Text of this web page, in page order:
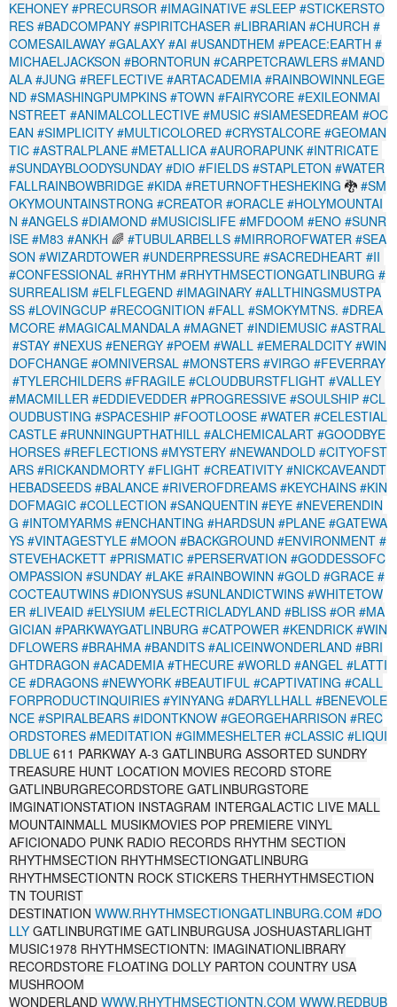
KEHONEY #PRECURSOR #IMAGINATIVE #SLEEP #STICKERSTO
RES #BADCOMPANY #SPIRITCHASER #LIBRARIAN #CHURCH #
COMESAILAWAY #GALAXY #AI #USANDTHEM #PEACE:EARTH #
MICHAELJACKSON #BORNTORUN #CARPETCRAWLERS #MAND
ALA #JUNG #REFLECTIVE #ARTACADEMIA #RAINBOWINNLEGE
ND #SMASHINGPUMPKINS #TOWN #FAIRYCORE #EXILEONMAI
NSTREET #ANIMALCOLLECTIVE #MUSIC #SIAMESEDREAM #OC
EAN #SIMPLICITY #MULTICOLORED #CRYSTALCORE #GEOMAN
TIC #ASTRALPLANE #METALLICA #AURORAPUNK #INTRICATE
#SUNDAYBLOODYSUNDAY #DIO #FIELDS #STAPLETON #WATER
FALLRAINBOWBRIDGE #KIDA #RETURNOFTHESHEKING 🐉 #SM
OKYMOUNTAINSTRONG #CREATOR #ORACLE #HOLYMOUNTAI
N #ANGELS #DIAMOND #MUSICISLIFE #MFDOOM #ENO #SUNR
ISE #M83 #ANKH 🌈 #TUBULARBELLS #MIRROROFWATER #SEA
SON #WIZARDTOWER #UNDERPRESSURE #SACREDHEART #II
#CONFESSIONAL #RHYTHM #RHYTHMSECTIONGATLINBURG #
SURREALISM #ELFLEGEND #IMAGINARY #ALLTHINGSMUSTPA
SS #LOVINGCUP #RECOGNITION #FALL #SMOKYMTNS. #DREA
MCORE #MAGICALMANDALA #MAGNET #INDIEMUSIC #ASTRAL
#STAY #NEXUS #ENERGY #POEM #WALL #EMERALDCITY #WIN
DOFCHANGE #OMNIVERSAL #MONSTERS #VIRGO #FEVERRAY
#TYLERCHILDERS #FRAGILE #CLOUDBURSTFLIGHT #VALLEY
#MACMILLER #EDDIEVEDDER #PROGRESSIVE #SOULSHIP #CL
OUDBUSTING #SPACESHIP #FOOTLOOSE #WATER #CELESTIAL
CASTLE #RUNNINGUPTHATHILL #ALCHEMICALART #GOODBYE
HORSES #REFLECTIONS #MYSTERY #NEWANDOLD #CITYOFST
ARS #RICKANDMORTY #FLIGHT #CREATIVITY #NICKCAVEANDT
HEBADSEEDS #BALANCE #RIVEROFDREAMS #KEYCHAINS #KIN
DOFMAGIC #COLLECTION #SANQUENTIN #EYE #NEVERENDIN
G #INTOMYARMS #ENCHANTING #HARDSUN #PLANE #GATEWA
YS #VINTAGESTYLE #MOON #BACKGROUND #ENVIRONMENT #
STEVEHACKETT #PRISMATIC #PERSERVATION #GODDESSOFC
OMPASSION #SUNDAY #LAKE #RAINBOWINN #GOLD #GRACE #
COCTEAUTWINS #DIONYSUS #SUNLANDICTWINS #WHITETOW
ER #LIVEAID #ELYSIUM #ELECTRICLADYLAND #BLISS #OR #MA
GICIAN #PARKWAYGATLINBURG #CATPOWER #KENDRICK #WIN
DFLOWERS #BRAHMA #BANDITS #ALICEINWONDERLAND #BRI
GHTDRAGON #ACADEMIA #THECURE #WORLD #ANGEL #LATTI
CE #DRAGONS #NEWYORK #BEAUTIFUL #CAPTIVATING #CALL
FORPRODUCTINQUIRIES #YINYANG #DARYLLHALL #BENEVOLE
NCE #SPIRALBEARS #IDONTKNOW #GEORGEHARRISON #REC
ORDSTORES #MEDITATION #GIMMESHELTER #CLASSIC #LIQUI
DBLUE 611 PARKWAY A-3 GATLINBURG ASSORTED SUNDRY
TREASURE HUNT LOCATION MOVIES RECORD STORE
GATLINBURGRECORDSTORE GATLINBURGSTORE
IMGINATIONSTATION INSTAGRAM INTERGALACTIC LIVE MALL
MOUNTAINMALL MUSIKMOVIES POP PREMIERE VINYL
AFICIONADO PUNK RADIO RECORDS RHYTHM SECTION
RHYTHMSECTION RHYTHMSECTIONGATLINBURG
RHYTHMSECTIONTN ROCK STICKERS THERHYTHMSECTION
TN TOURIST
DESTINATION WWW.RHYTHMSECTIONGATLINBURG.COM #DO
LLY GATLINBURGTIME GATLINBURGUSA JOSHUASTARLIGHT
MUSIC1978 RHYTHMSECTIONTN: IMAGINATIONLIBRARY
RECORDSTORE FLOATING DOLLY PARTON COUNTRY USA
MUSHROOM
WONDERLAND WWW.RHYTHMSECTIONTN.COM WWW.REDBUB